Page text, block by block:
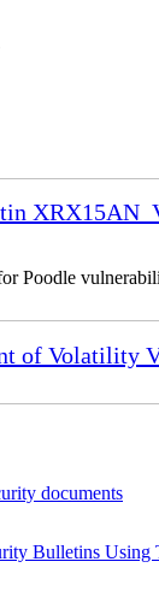
Poodle
of Volatility
documents
Bulletins Using